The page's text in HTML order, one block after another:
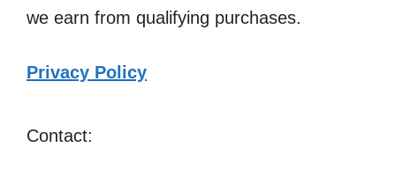
we earn from qualifying purchases.
Privacy Policy
Contact: